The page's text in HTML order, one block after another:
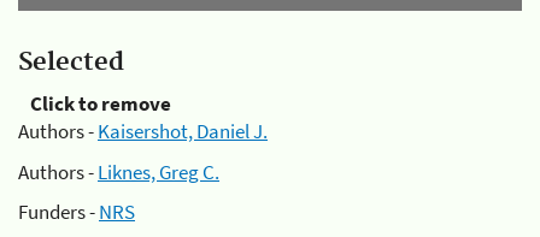
Selected
Click to remove
Authors -Kaisershot, Daniel J.
Authors -Liknes, Greg C.
Funders -NRS